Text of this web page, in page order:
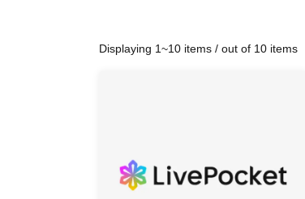
Displaying 1~10 items / out of 10 items